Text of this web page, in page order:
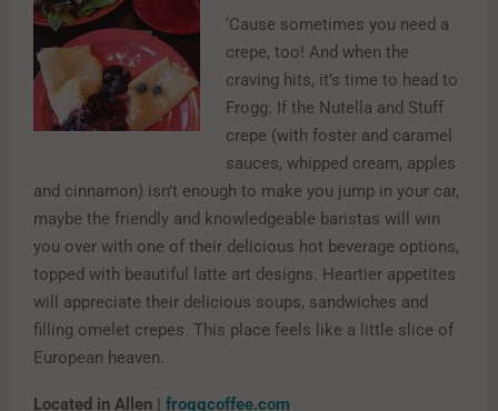
‘Cause sometimes you need a
crepe, too! And when the
craving hits, it’s time to head to
Frogg. If the Nutella and Stuff
crepe (with foster and caramel
sauces, whipped cream, apples
and cinnamon) isn’t enough to make you jump in your car,
maybe the friendly and knowledgeable baristas will win
you over with one of their delicious hot beverage options,
topped with beautiful latte art designs. Heartier appetites
will appreciate their delicious soups, sandwiches and
filling omelet crepes. This place feels like a little slice of
European heaven.
Located in Allen | froggcoffee.com